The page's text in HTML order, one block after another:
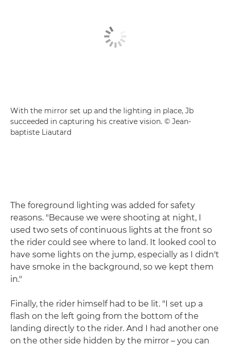
With the mirror set up and the lighting in place, Jb
succeeded in capturing his creative vision. © Jean-
baptiste Liautard
The foreground lighting was added for safety
reasons. "Because we were shooting at night, I
used two sets of continuous lights at the front so
the rider could see where to land. It looked cool to
have some lights on the jump, especially as I didn't
have smoke in the background, so we kept them
in."
Finally, the rider himself had to be lit. "I set up a
flash on the left going from the bottom of the
landing directly to the rider. And I had another one
on the other side hidden by the mirror – you can